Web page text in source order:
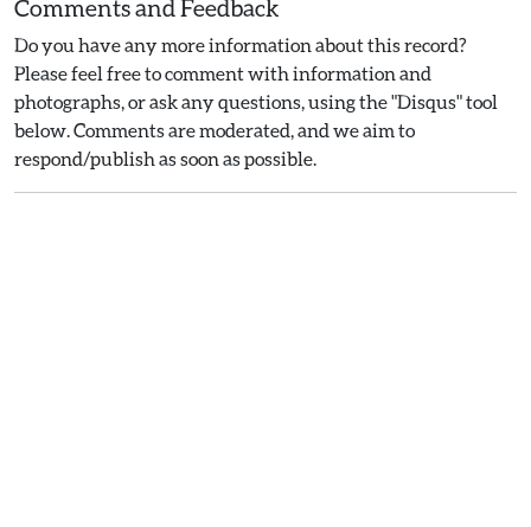
Comments and Feedback
Do you have any more information about this record?
Please feel free to comment with information and
photographs, or ask any questions, using the "Disqus" tool
below. Comments are moderated, and we aim to
respond/publish as soon as possible.